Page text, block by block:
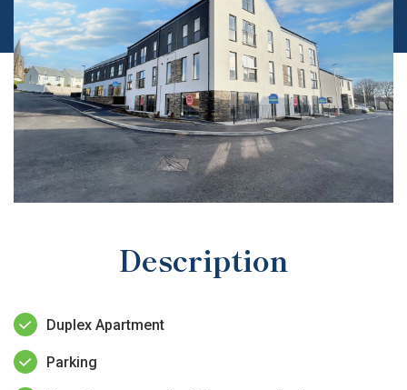
Description
Duplex Apartment
Parking